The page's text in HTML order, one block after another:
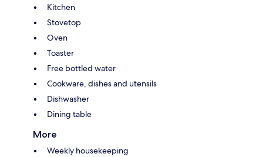
Kitchen
Stovetop
Oven
Toaster
Free bottled water
Cookware, dishes and utensils
Dishwasher
Dining table
More
Weekly housekeeping